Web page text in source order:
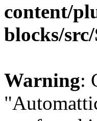
content/
blocks/
Warning: